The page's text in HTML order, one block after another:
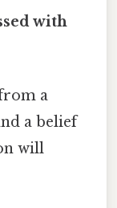
with
a
a belief
will